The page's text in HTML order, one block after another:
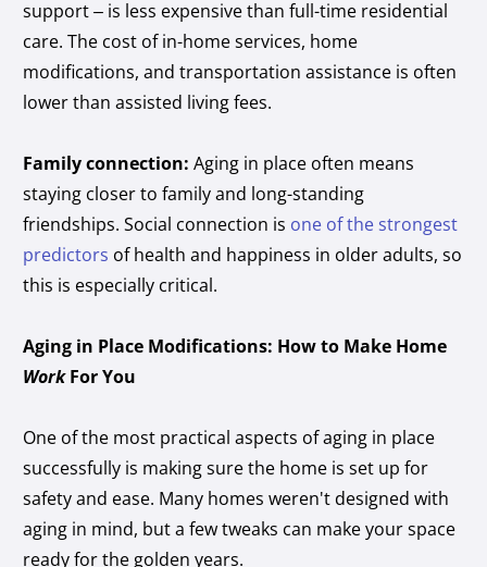
support – is less expensive than full-time residential
care. The cost of in-home services, home
modifications, and transportation assistance is often
lower than assisted living fees.
Family connection: Aging in place often means
staying closer to family and long-standing
friendships. Social connection is one of the strongest
predictors of health and happiness in older adults, so
this is especially critical.
Aging in Place Modifications: How to Make Home
WorkFor You
One of the most practical aspects of aging in place
successfully is making sure the home is set up for
safety and ease. Many homes weren't designed with
aging in mind, but a few tweaks can make your space
ready for the golden years.